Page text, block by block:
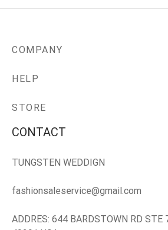
COMPANY
HELP
STORE
CONTACT
TUNGSTEN WEDDIGN
fashionsaleservice@gmail.com
ADDRES: 644 BARDSTOWN RD STE